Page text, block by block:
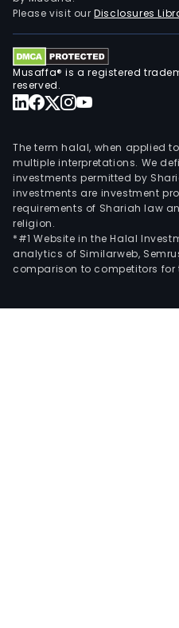
Please visit ourDisclosures
Musaffa® is a registered
reserved.
The term halal, when applied
multiple interpretations. We
investments permitted by
investments are investment
requirements of Shariah law
religion.
*#1 Website in the Halal
analytics of Similarweb,
comparison to competitors for